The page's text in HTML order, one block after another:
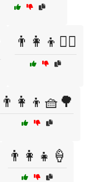
👨‍👩‍👦🚴‍♂️
👨‍👩‍👦🧺🌳
👨‍👩‍👧🍦